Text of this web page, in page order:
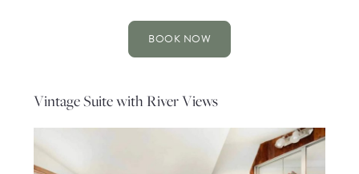
BOOK NOW
Vintage Suite with River Views